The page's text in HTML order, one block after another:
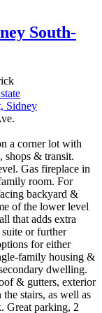
South-
a corner lot with
shops & transit.
Gas fireplace in
room. For
backyard &
of the lower level
that adds extra
or further
for either
family housing &
dwelling.
& gutters, exterior
stairs, as well as
Great parking, 2